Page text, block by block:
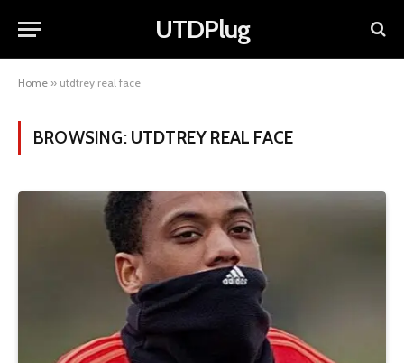
UTDPlug
Home » utdtrey real face
BROWSING: UTDTREY REAL FACE